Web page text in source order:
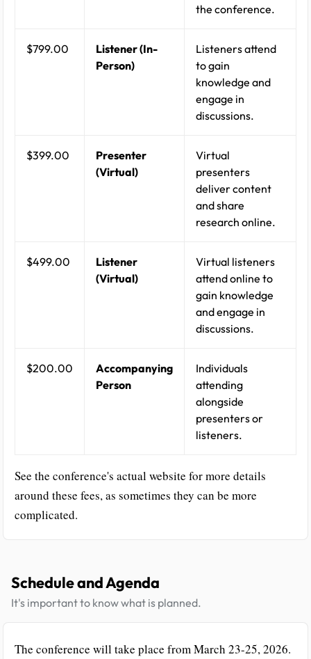
the conference.
$799.00
Listener (In-
Person)
Listeners attend
to gain
knowledge and
engage in
discussions.
$399.00
Presenter
(Virtual)
Virtual
presenters
deliver content
and share
research online.
$499.00
Listener
(Virtual)
Virtual listeners
attend online to
gain knowledge
and engage in
discussions.
$200.00
Accompanying
Person
Individuals
attending
alongside
presenters or
listeners.
See the conference's actual website for more details
around these fees, as sometimes they can be more
complicated.
Schedule and Agenda
It's important to know what is planned.
The conference will take place from March 23-25, 2026.